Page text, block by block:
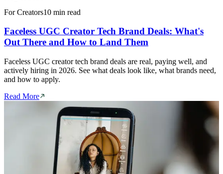
For Creators10 min read
Faceless UGC Creator Tech Brand Deals: What's
Out There and How to Land Them
Faceless UGC creator tech brand deals are real, paying well, and
actively hiring in 2026. See what deals look like, what brands need,
and how to apply.
Read More